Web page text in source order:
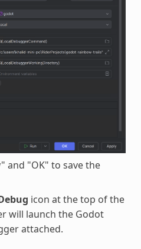
and "OK" to save the
icon at the top of the
will launch the Godot
attached.